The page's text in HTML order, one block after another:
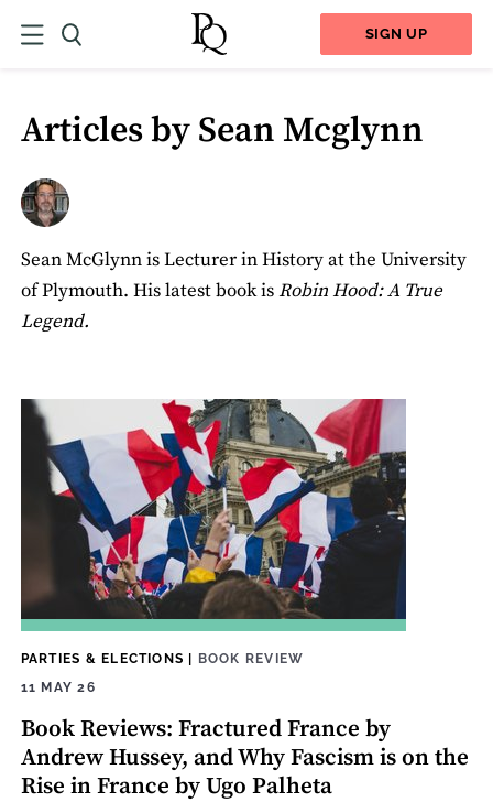
SIGN UP
Articles by Sean Mcglynn
Sean McGlynn is Lecturer in History at the University
of Plymouth. His latest book isRobin Hood: A True
Legend.
PARTIES & ELECTIONS | BOOK REVIEW
11 MAY 26
Book Reviews: Fractured France by
Andrew Hussey, and Why Fascism is on the
Rise in France by Ugo Palheta